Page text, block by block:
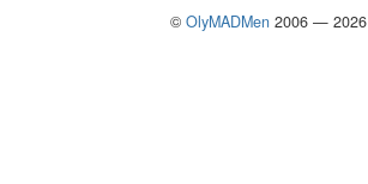
© OlyMADMen 2006 — 2026